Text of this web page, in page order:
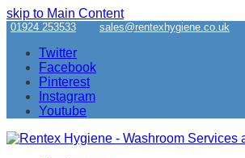
skip to Main Content
01924 253533 sales@rentexhygiene.co.uk
Twitter
Facebook
Pinterest
Instagram
Youtube